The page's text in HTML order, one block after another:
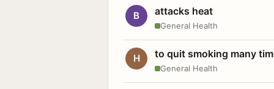
B attacks heat
General Health
H to quit smoking many
General Health